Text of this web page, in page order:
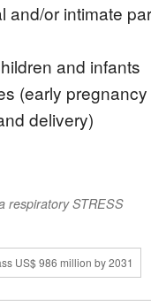
and/or intimate
and infants
(early pregnancy
delivery)
respiratory STRESS
US$ 986 million by 2031